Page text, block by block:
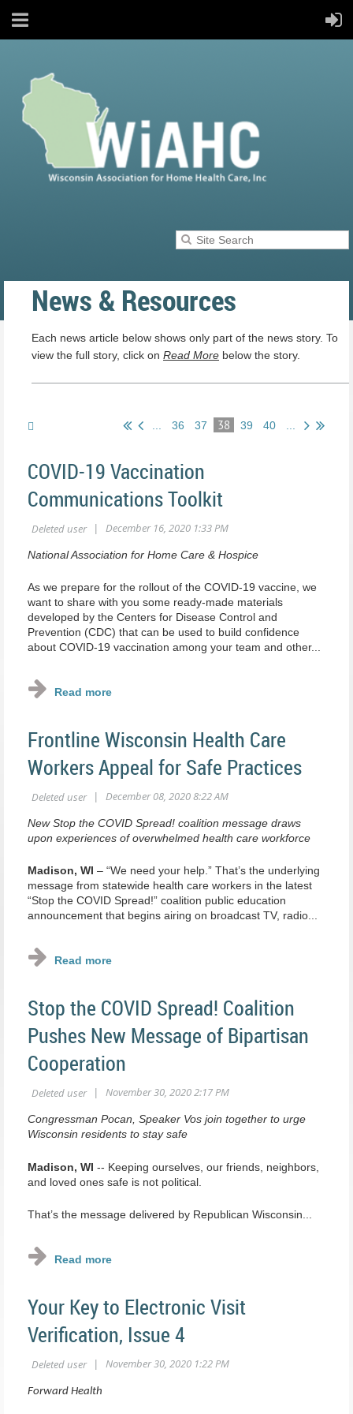
News & Resources
Each news article below shows only part of the news story. To
view the full story, click on Read More below the story.
36 37 38 39 40
COVID-19 Vaccination
Communications Toolkit
National Association for Home Care & Hospice
As we prepare for the rollout of the COVID-19 vaccine, we
want to share with you some ready-made materials
developed by the Centers for Disease Control and
Prevention (CDC) that can be used to build confidence
about COVID-19 vaccination among your team and other...
Frontline Wisconsin Health Care
Workers Appeal for Safe Practices
New Stop the COVID Spread! coalition message draws
upon experiences of overwhelmed health care workforce
Madison, WI – “We need your help.” That’s the underlying
message from statewide health care workers in the latest
“Stop the COVID Spread!” coalition public education
announcement that begins airing on broadcast TV, radio...
Stop the COVID Spread! Coalition
Pushes New Message of Bipartisan
Cooperation
Congressman Pocan, Speaker Vos join together to urge
Wisconsin residents to stay safe
Madison, WI -- Keeping ourselves, our friends, neighbors,
and loved ones safe is not political.
That’s the message delivered by Republican Wisconsin...
Your Key to Electronic Visit
Verification, Issue 4
Forward Health